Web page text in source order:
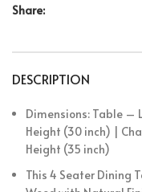
Share:
DESCRIPTION
Dimensions: Table –
Height (30 inch) |
Height (35 inch)
This 4 Seater Dining